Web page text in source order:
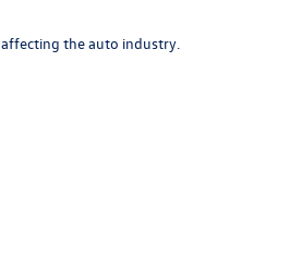
the auto industry.